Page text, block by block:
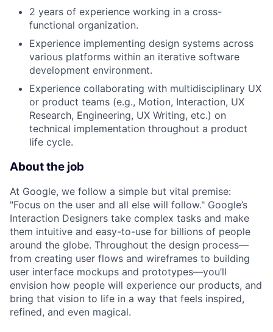
2 years of experience working in a cross-
functional organization.
Experience implementing design systems across
various platforms within an iterative software
development environment.
Experience collaborating with multidisciplinary UX
or product teams (e.g., Motion, Interaction, UX
Research, Engineering, UX Writing, etc.) on
technical implementation throughout a product
life cycle.
About the job
At Google, we follow a simple but vital premise:
"Focus on the user and all else will follow." Google’s
Interaction Designers take complex tasks and make
them intuitive and easy-to-use for billions of people
around the globe. Throughout the design process—
from creating user flows and wireframes to building
user interface mockups and prototypes—you’ll
envision how people will experience our products, and
bring that vision to life in a way that feels inspired,
refined, and even magical.